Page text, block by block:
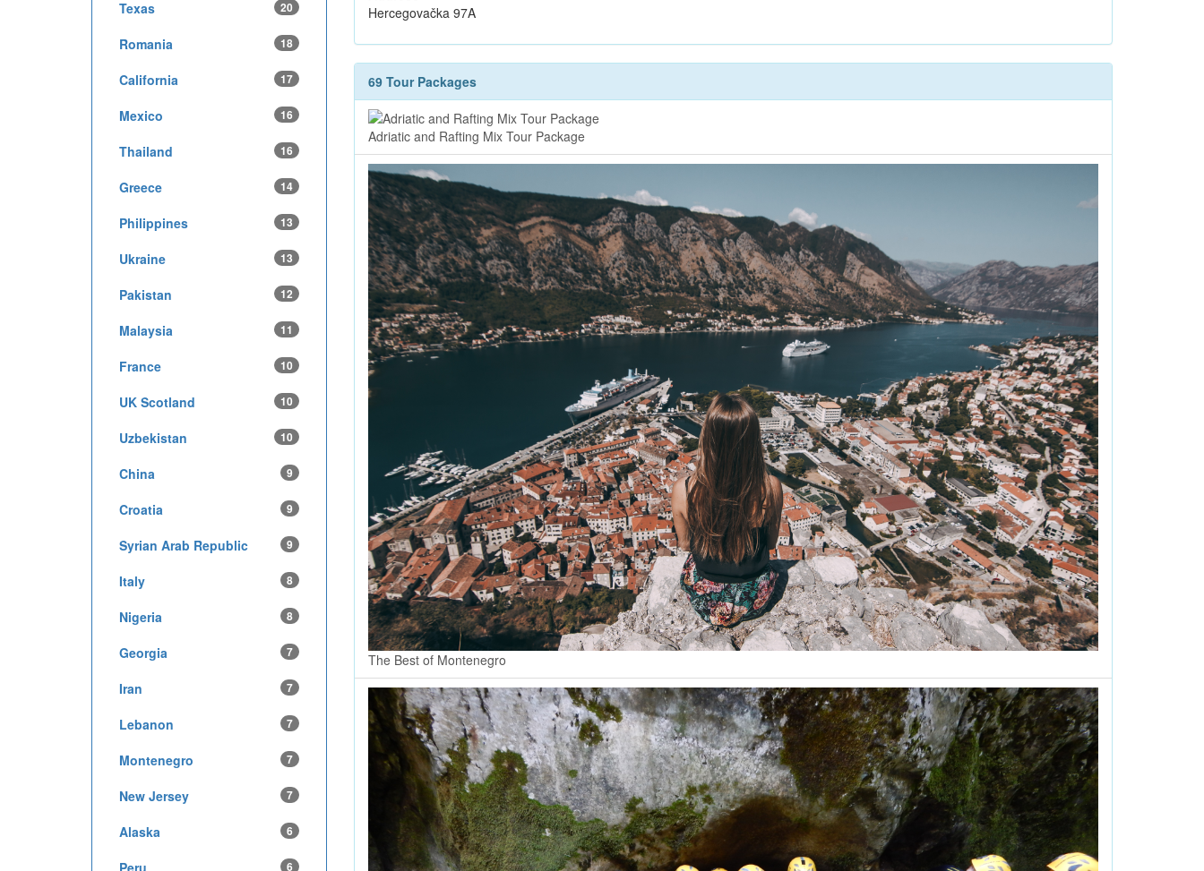
Hercegovačka 97A
69 Tour Packages
Adriatic and Rafting Mix Tour Package
The Best of Montenegro
Texas 20
Romania 18
California 17
Mexico 16
Thailand 16
Greece 14
Philippines 13
Ukraine 13
Pakistan 12
Malaysia 11
France 10
UK Scotland 10
Uzbekistan 10
China 9
Croatia 9
Syrian Arab Republic 9
Italy 8
Nigeria 8
Georgia 7
Iran 7
Lebanon 7
Montenegro 7
New Jersey 7
Alaska 6
Peru 6